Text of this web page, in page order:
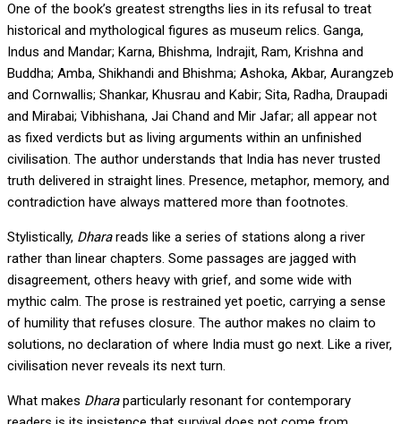
One of the book’s greatest strengths lies in its refusal to treat
historical and mythological figures as museum relics. Ganga,
Indus and Mandar; Karna, Bhishma, Indrajit, Ram, Krishna and
Buddha; Amba, Shikhandi and Bhishma; Ashoka, Akbar, Aurangzeb
and Cornwallis; Shankar, Khusrau and Kabir; Sita, Radha, Draupadi
and Mirabai; Vibhishana, Jai Chand and Mir Jafar; all appear not
as fixed verdicts but as living arguments within an unfinished
civilisation. The author understands that India has never trusted
truth delivered in straight lines. Presence, metaphor, memory, and
contradiction have always mattered more than footnotes.
Stylistically, Dharareads like a series of stations along a river
rather than linear chapters. Some passages are jagged with
disagreement, others heavy with grief, and some wide with
mythic calm. The prose is restrained yet poetic, carrying a sense
of humility that refuses closure. The author makes no claim to
solutions, no declaration of where India must go next. Like a river,
civilisation never reveals its next turn.
What makes Dharaparticularly resonant for contemporary